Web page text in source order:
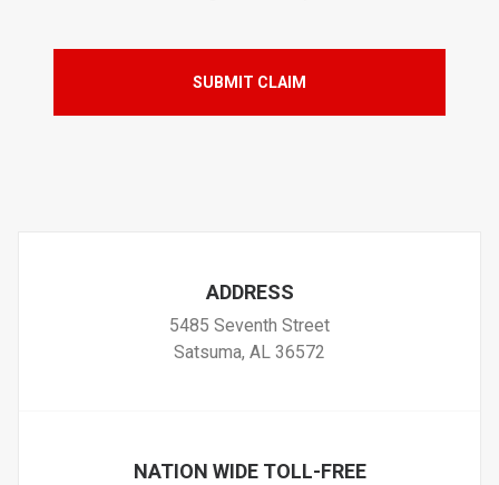
SUBMIT CLAIM
ADDRESS
5485 Seventh Street
Satsuma, AL 36572
NATION WIDE TOLL-FREE